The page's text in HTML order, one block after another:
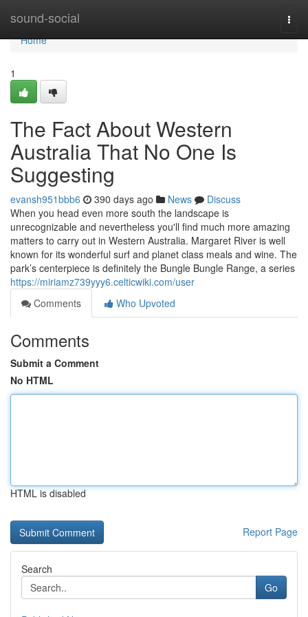
sound-social
Home
Home
1
The Fact About Western
Australia That No One Is
Suggesting
evansh951bbb6 390 days ago News
Discuss
When you head even more south the landscape is
unrecognizable and nevertheless you'll find much more amazing
matters to carry out in Western Australia. Margaret River is well
known for its wonderful surf and planet class meals and wine. The
park’s centerpiece is definitely the Bungle Bungle Range, a series
https://miriamz739yyy6.celticwiki.com/user
Comments
Who Upvoted
Comments
Submit a Comment
No HTML
HTML is disabled
Report Page
Search
Go